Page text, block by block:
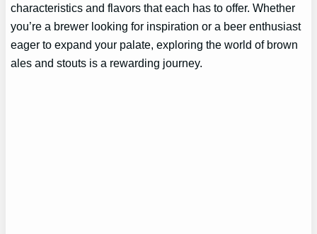
characteristics and flavors that each has to offer. Whether
you’re a brewer looking for inspiration or a beer enthusiast
eager to expand your palate, exploring the world of brown
ales and stouts is a rewarding journey.